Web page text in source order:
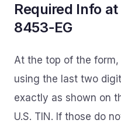
Required Info
8453‑EG
At the top of the
using the last two
exactly as shown on
U.S. TIN. If those do